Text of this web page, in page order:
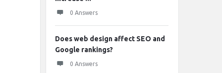
0 Answers
Does web design affect SEO and
Google rankings?
0 Answers